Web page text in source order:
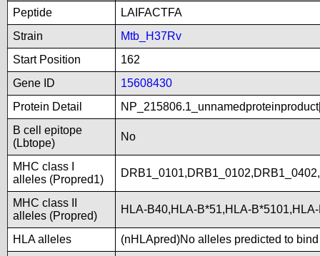
Peptide
LAIFACTFA
Strain
Mtb_H37Rv
Start Position
162
Gene ID
15608430
Protein Detail
B cell epitope
(Lbtope)
No
MHC class I
alleles (Propred1)
MHC class II
alleles (Propred)
HLA-B40,HLA-B*51,HLA-
HLA alleles
(nHLApred)No alleles predicted to